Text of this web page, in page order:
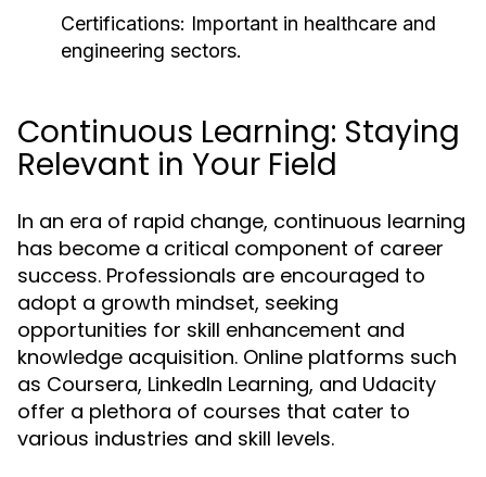
Certifications: Important in healthcare and
engineering sectors.
Continuous Learning: Staying
Relevant in Your Field
In an era of rapid change, continuous learning
has become a critical component of career
success. Professionals are encouraged to
adopt a growth mindset, seeking
opportunities for skill enhancement and
knowledge acquisition. Online platforms such
as Coursera, LinkedIn Learning, and Udacity
offer a plethora of courses that cater to
various industries and skill levels.